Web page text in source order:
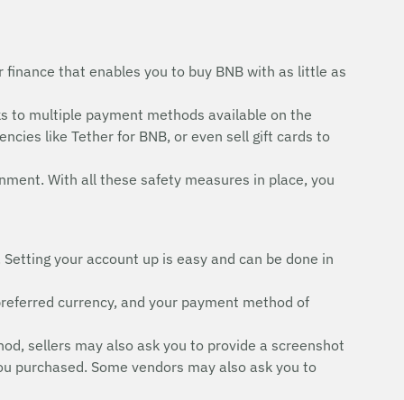
that enables you to buy BNB with as little as
to multiple payment methods available on the
like Tether for BNB, or even sell gift cards to
With all these safety measures in place, you
Setting your account up is easy and can be done in
currency, and your payment method of
sellers may also ask you to provide a screenshot
purchased. Some vendors may also ask you to